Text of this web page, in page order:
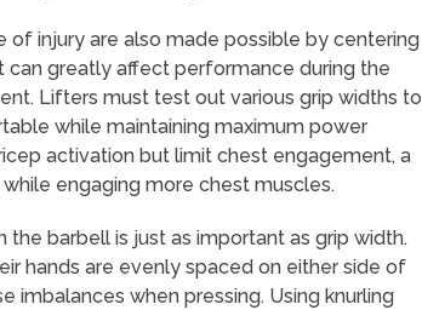
injury are also made possible by centering
can greatly affect performance during the
Lifters must test out various grip widths to
while maintaining maximum power
activation but limit chest engagement, a
engaging more chest muscles.
barbell is just as important as grip width.
hands are evenly spaced on either side of
imbalances when pressing. Using knurling